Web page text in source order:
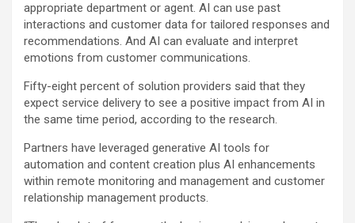
appropriate department or agent. AI can use past
interactions and customer data for tailored responses and
recommendations. And AI can evaluate and interpret
emotions from customer communications.
Fifty-eight percent of solution providers said that they
expect service delivery to see a positive impact from AI in
the same time period, according to the research.
Partners have leveraged generative AI tools for
automation and content creation plus AI enhancements
within remote monitoring and management and customer
relationship management products.